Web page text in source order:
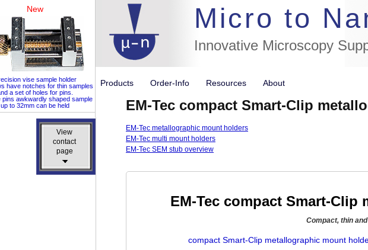
View
contact
page
View
contact
page
New
vise sample holder
have notches for thin samples
a set of holes for pins.
pins awkwardly shaped sample
up to 32mm can be held
Micro to
Innovative Microscopy
//flags for link
Products Order-Info Resources About
EM-Tec compact Smart-Clip
EM-Tec metallographic mount holders
EM-Tec multi mount holders
EM-Tec SEM stub overview
EM-Tec compact Smart-
Compact, thin
compact Smart-Clip metallographic mount